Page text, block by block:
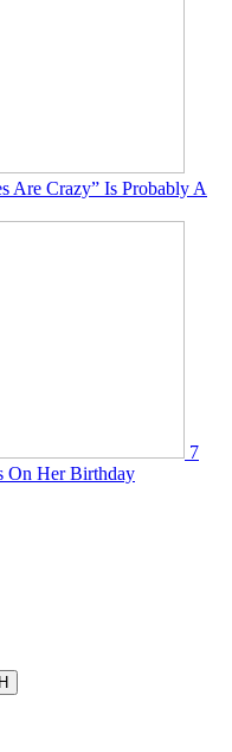
Are Crazy” Is Probably A
7
On Her Birthday